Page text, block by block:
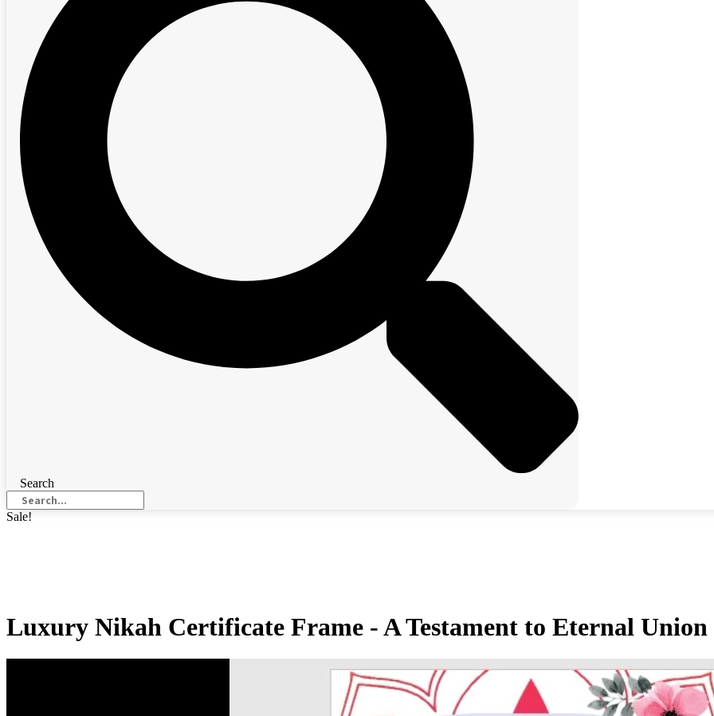
Search
Sale!
Luxury Nikah Certificate Frame - A Testament to Eternal Union